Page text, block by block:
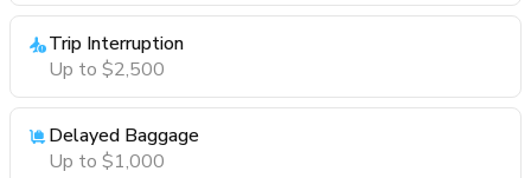
Trip Interruption
Up to $2,500
Delayed Baggage
Up to $1,000